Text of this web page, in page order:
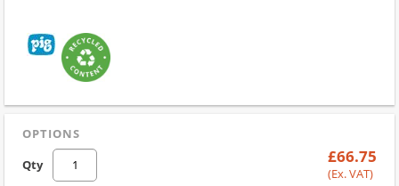
OPTIONS
Qty
£66.75
(Ex. VAT)